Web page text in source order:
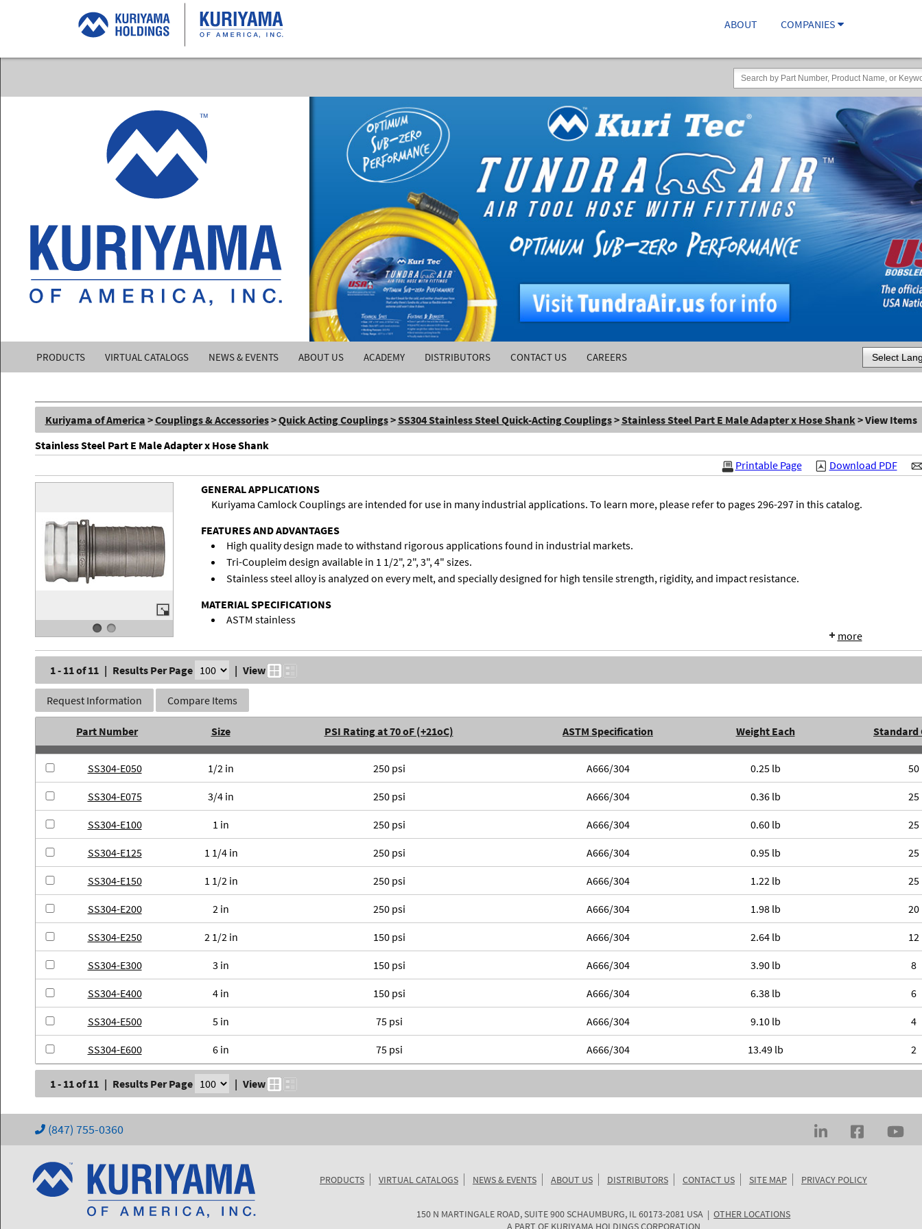
ABOUT COMPANIES
Kuriyama
of
America,
Inc.
PRODUCTS VIRTUAL CATALOGS NEWS & EVENTS ABOUT US ACADEMY DISTRIBUTORS CONTACT US CAREERS
Powered by
Kuriyama of America >Couplings & Accessories>Quick Acting Couplings>SS304 Stainless Steel Quick-Acting Couplings>Stainless Steel Part E Male Adapter x Hose Shank > View Items
Stainless Steel Part E Male Adapter x Hose Shank
Download PDF
Printable Page
GENERAL APPLICATIONS
Kuriyama Camlock Couplings are intended for use in many industrial applications. To learn more, please refer to pages 296-297 in this catalog.
FEATURES AND ADVANTAGES
High quality design made to withstand rigorous applications found in industrial markets.
Tri-Coupleim design available in 1 1/2", 2", 3", 4" sizes.
Stainless steel alloy is analyzed on every melt, and specially designed for high tensile strength, rigidity, and impact resistance.
MATERIAL SPECIFICATIONS
ASTM stainless
more
1 - 11 of 11 | Results Per Page | View
Request Information Compare Items
Part Number Size PSI Rating at 70 oF (+21oC) ASTM Specification Weight Each Standard
SS304-E050 1/2 in 250 psi A666/304 0.25 lb 50
SS304-E075 3/4 in 250 psi A666/304 0.36 lb 25
SS304-E100 1 in 250 psi A666/304 0.60 lb 25
SS304-E125 1 1/4 in 250 psi A666/304 0.95 lb 25
SS304-E150 1 1/2 in 250 psi A666/304 1.22 lb 25
SS304-E200 2 in 250 psi A666/304 1.98 lb 20
SS304-E250 2 1/2 in 150 psi A666/304 2.64 lb 12
SS304-E300 3 in 150 psi A666/304 3.90 lb 8
SS304-E400 4 in 150 psi A666/304 6.38 lb 6
SS304-E500 5 in 75 psi A666/304 9.10 lb 4
SS304-E600 6 in 75 psi A666/304 13.49 lb 2
1 - 11 of 11 | Results Per Page | View
(847) 755-0360
PRODUCTS VIRTUAL CATALOGS NEWS & EVENTS ABOUT US DISTRIBUTORS CONTACT US SITE MAP PRIVACY POLICY
KURIYAMA
150 N MARTINGALE ROAD, SUITE 900SCHAUMBURG, IL60173-2081 USA |OTHER LOCATIONS
A PART OF KURIYAMA HOLDINGS CORPORATION